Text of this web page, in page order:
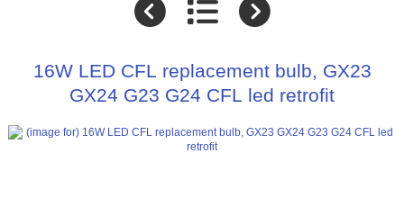
16W LED CFL replacement bulb, GX23
GX24 G23 G24 CFL led retrofit